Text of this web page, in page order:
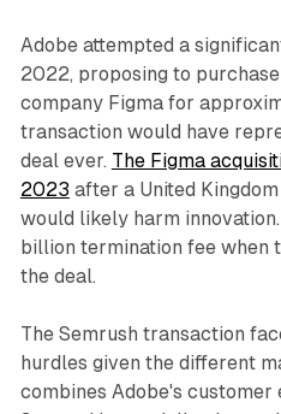
Adobe attempted a
2022, proposing to
company Figma for
transaction would have
deal ever. The Figma
2023 after a United
would likely harm
billion termination fee when
the deal.
The Semrush transaction
hurdles given the different
combines Adobe's